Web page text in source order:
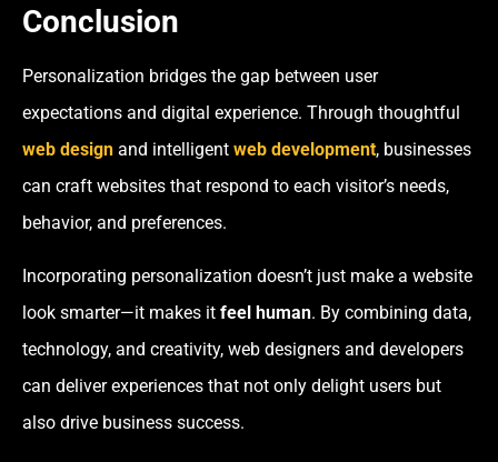
Conclusion
Personalization bridges the gap between user
expectations and digital experience. Through thoughtful
web design and intelligent web development, businesses
can craft websites that respond to each visitor’s needs,
behavior, and preferences.
Incorporating personalization doesn’t just make a website
look smarter—it makes it feel human. By combining data,
technology, and creativity, web designers and developers
can deliver experiences that not only delight users but
also drive business success.